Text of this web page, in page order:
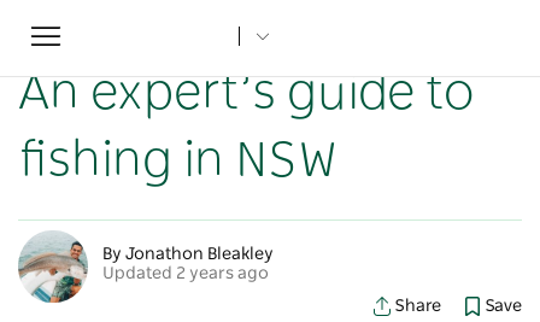
Toggle
navigation
Home
An expert’s guide to
fishing in NSW
By Jonathon Bleakley
Updated 2 years ago
Share
Save